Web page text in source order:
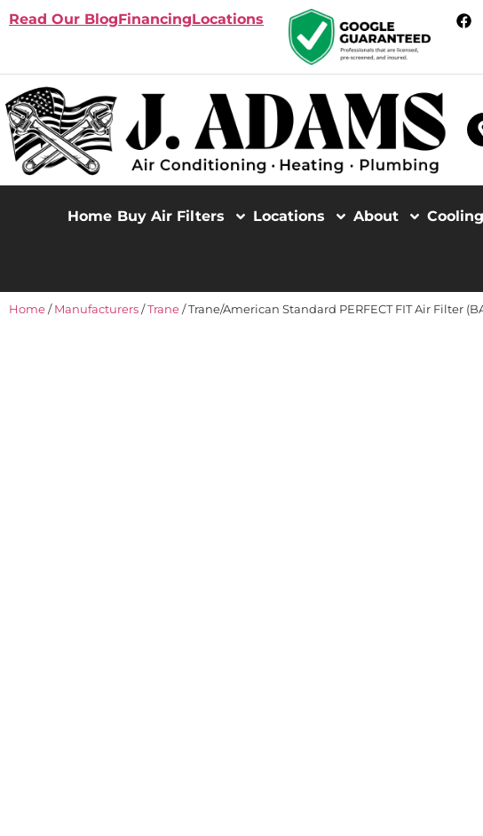
Read Our BlogFinancingLocations
Home Buy Air Filters Locations About Cooling
Home/Manufacturers/Trane/ Trane/American Standard PERFECT FIT Air Filter